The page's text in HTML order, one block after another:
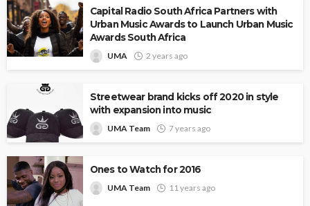
Capital Radio South Africa Partners with
Urban Music Awards to Launch Urban Music
Awards South Africa
UMA 2 years ago
Streetwear brand kicks off 2020 in style
with expansion into music
UMA Team 7 years ago
Ones to Watch for 2016
UMA Team 11 years ago